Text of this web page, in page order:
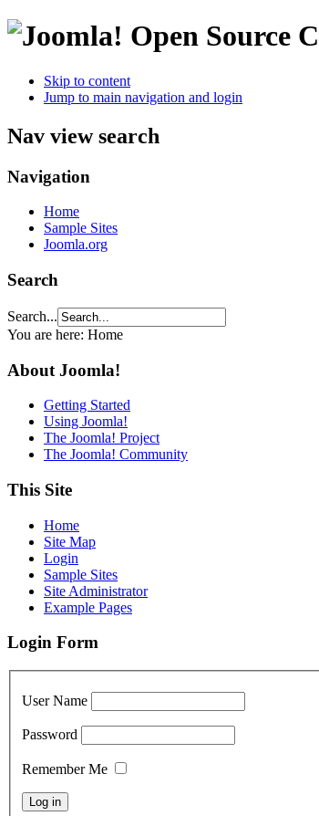
Open Source
Skip to content
Jump to main navigation and login
Nav view search
Navigation
Home
Sample Sites
Joomla.org
Search
Search...
You are here: Home
About Joomla!
Getting Started
Using Joomla!
The Joomla! Project
The Joomla! Community
This Site
Home
Site Map
Login
Sample Sites
Site Administrator
Example Pages
Login Form
User Name
Password
Remember Me